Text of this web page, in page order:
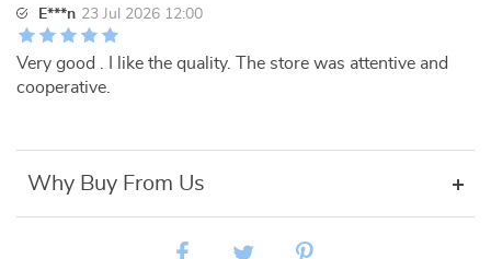
E***n 23 Jul 2026 12:00
Very good . I like the quality. The store was attentive and
cooperative.
Why Buy From Us